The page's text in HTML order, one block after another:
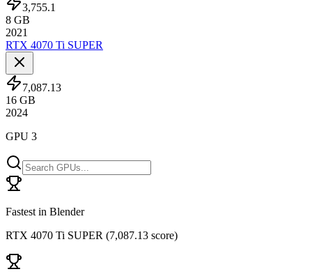
3,755.1
8 GB
2021
RTX 4070 Ti SUPER
7,087.13
16 GB
2024
GPU 3
Fastest in Blender
RTX 4070 Ti SUPER (7,087.13 score)